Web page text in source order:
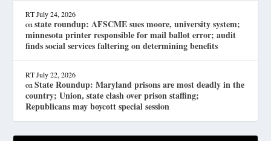
RT July 24, 2026
onstate roundup: AFSCME sues moore, university system;
minnesota printer responsible for mail ballot error; audit
finds social services faltering on determining benefits
RT July 22, 2026
onState Roundup: Maryland prisons are most deadly in the
country; Union, state clash over prison staffing;
Republicans may boycott special session